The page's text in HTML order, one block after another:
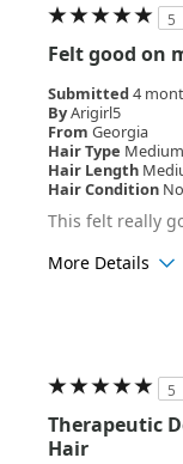
5
Felt good on
Submitted 4
ByArigirl5
From Georgia
Hair Type Medium
Hair Length
Hair Condition
This felt really
More Details
5
Therapeutic
Hair